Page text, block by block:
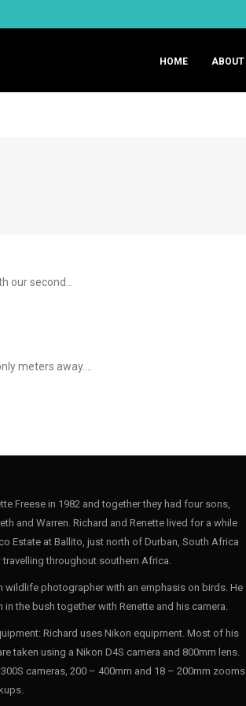
HOME ABOUT
our second…
meters away.…
Freese in 1982 and together they had four sons,
and Warren. Richard and Renette lived for a while
Estate at Ballito, just north of Durban, South Africa
throughout southern Africa.
wildlife photographer with an emphasis on birds. He
in the bush together with Renette and his camera.
Richard uses Nikon equipment. Most of his
taken using a Nikon D4S camera and 800mm lens.
cameras, 200 – 400mm and 18 – 200mm zooms